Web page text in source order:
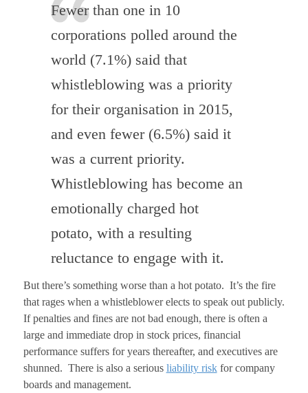
Fewer than one in 10
corporations polled around the
world (7.1%) said that
whistleblowing was a priority
for their organisation in 2015,
and even fewer (6.5%) said it
was a current priority.
Whistleblowing has become an
emotionally charged hot
potato, with a resulting
reluctance to engage with it.
But there’s something worse than a hot potato. It’s the fire
that rages when a whistleblower elects to speak out publicly.
If penalties and fines are not bad enough, there is often a
large and immediate drop in stock prices, financial
performance suffers for years thereafter, and executives are
shunned. There is also a serious liability riskfor company
boards and management.